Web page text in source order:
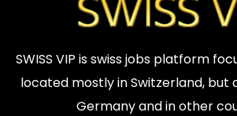
SWISS VIP is swiss jobs platform
located mostly in Switzerland, but
Germany and in other